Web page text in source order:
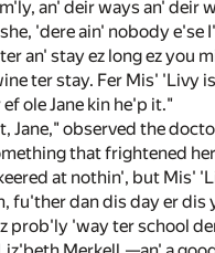
an' deir ways an' deir
'dere ain' nobody e'se
an' stay ez long ez you
ter stay. Fer Mis' 'Livy
ole Jane kin he'p it."
Jane," observed the
that frightened
at nothin', but Mis'
fu'ther dan dis day er
prob'ly 'way ter school